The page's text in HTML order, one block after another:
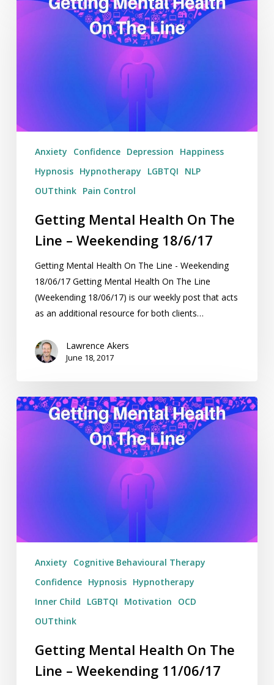
Mental
Anxiety Confidence Depression
Happiness
Hypnosis Hypnotherapy LGBTQI
NLP
OUTthink Pain Control
Getting Mental Health On The
Line – Weekending 18/6/17
Getting Mental Health On The Line - Weekending
18/06/17 Getting Mental Health On The Line
(Weekending 18/06/17) is our weekly post that acts
as an additional resource for both clients…
Lawrence Akers
June 18, 2017
Getting
Mental
Anxiety
Cognitive Behavioural Therapy
Confidence Hypnosis Hypnotherapy
Inner Child
LGBTQI Motivation
OCD
OUTthink
Getting Mental Health On The
Line – Weekending 11/06/17